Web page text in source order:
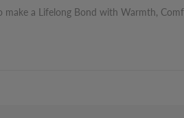
make a Lifelong Bond with Warmth,